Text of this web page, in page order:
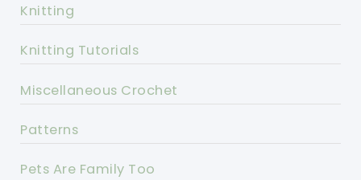
Knitting
Knitting Tutorials
Miscellaneous Crochet
Patterns
Pets Are Family Too